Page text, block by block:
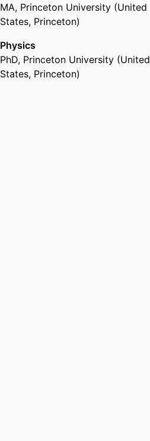
MA, Princeton University (United
States, Princeton)
Physics
PhD, Princeton University (United
States, Princeton)